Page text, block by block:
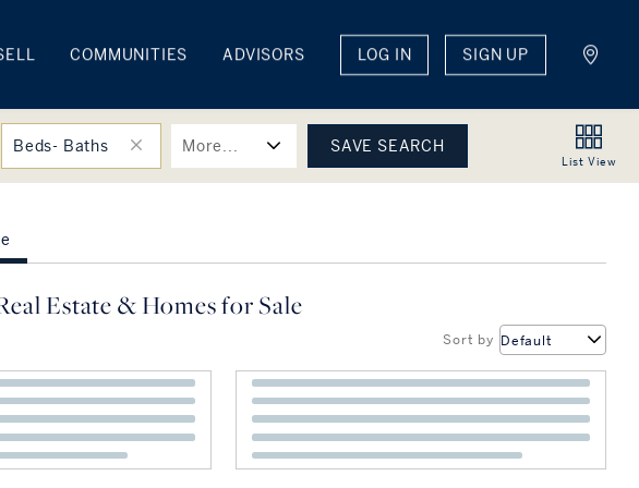
COMMUNITIES ADVISORS LOG IN SIGN UP
Beds- Baths More...
List View
Estate & Homes for Sale
Sort by Default